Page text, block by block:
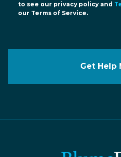
to see our privacy policy and
our Terms of Service.
Get Help